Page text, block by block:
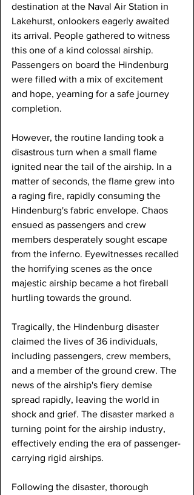
destination at the Naval Air Station in
Lakehurst, onlookers eagerly awaited
its arrival. People gathered to witness
this one of a kind colossal airship.
Passengers on board the Hindenburg
were filled with a mix of excitement
and hope, yearning for a safe journey
completion.
However, the routine landing took a
disastrous turn when a small flame
ignited near the tail of the airship. In a
matter of seconds, the flame grew into
a raging fire, rapidly consuming the
Hindenburg's fabric envelope. Chaos
ensued as passengers and crew
members desperately sought escape
from the inferno. Eyewitnesses recalled
the horrifying scenes as the once
majestic airship became a hot fireball
hurtling towards the ground.
Tragically, the Hindenburg disaster
claimed the lives of 36 individuals,
including passengers, crew members,
and a member of the ground crew. The
news of the airship's fiery demise
spread rapidly, leaving the world in
shock and grief. The disaster marked a
turning point for the airship industry,
effectively ending the era of passenger-
carrying rigid airships.
Following the disaster, thorough